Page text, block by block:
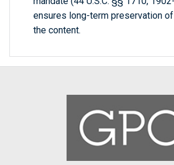
ensures long-term preservation
the content.